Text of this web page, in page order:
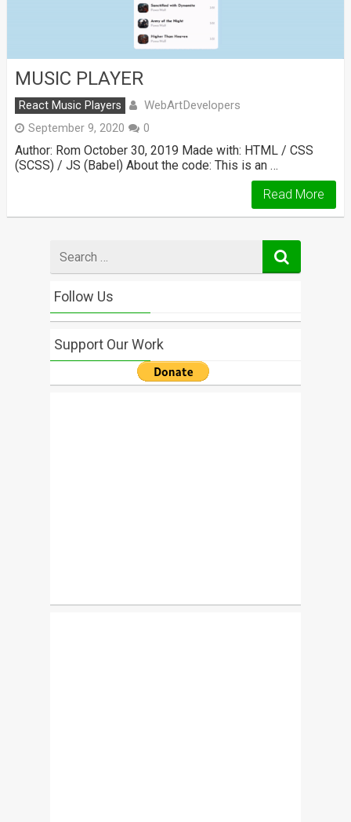
MUSIC PLAYER
React Music Players WebArtDevelopers
September 9, 2020 0
Author: Rom October 30, 2019 Made with: HTML / CSS
(SCSS) / JS (Babel) About the code: This is an …
Read More
for
Follow Us
Support Our Work